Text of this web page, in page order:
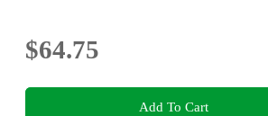
$64.75
Add To Cart